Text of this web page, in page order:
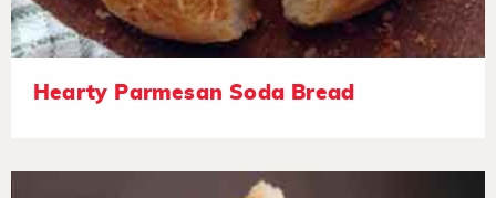
Hearty Parmesan Soda Bread